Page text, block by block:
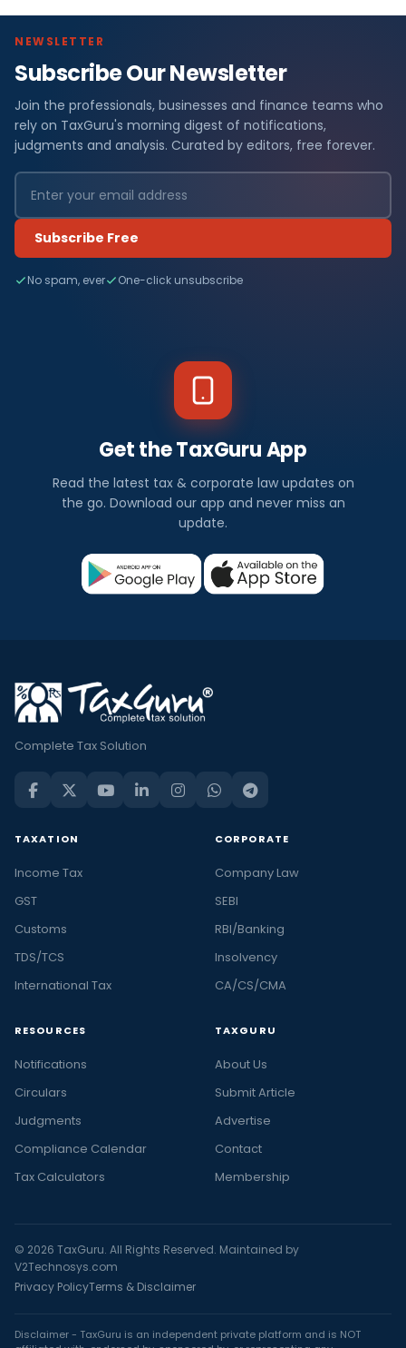
NEWSLETTER
Subscribe Our Newsletter
Join the professionals, businesses and finance teams who
rely on TaxGuru's morning digest of notifications,
judgments and analysis. Curated by editors, free forever.
Subscribe Free
No spam, ever One-click unsubscribe
Get the TaxGuru App
Read the latest tax & corporate law updates on
the go. Download our app and never miss an
update.
Complete Tax Solution
TAXATION
Income Tax
GST
Customs
TDS/TCS
International Tax
CORPORATE
Company Law
SEBI
RBI/Banking
Insolvency
CA/CS/CMA
RESOURCES
Notifications
Circulars
Judgments
Compliance Calendar
Tax Calculators
TAXGURU
About Us
Submit Article
Advertise
Contact
Membership
© 2026 TaxGuru. All Rights Reserved. Maintained by
V2Technosys.com
Privacy PolicyTerms & Disclaimer
Disclaimer - TaxGuru is an independent private platform and is NOT